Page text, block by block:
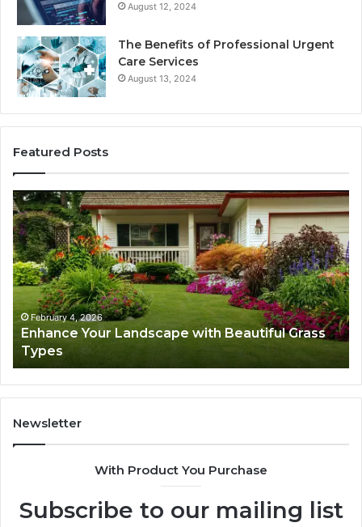
August 12, 2024
The Benefits of Professional Urgent
Care Services
August 13, 2024
Featured Posts
Navigating
Executive
Career
Transition:
Strategies
for
Success
February 4, 2026
Navigating Executive Career Transition:
Strategies for Success
for
Newsletter
With Product You Purchase
Subscribe to our mailing list